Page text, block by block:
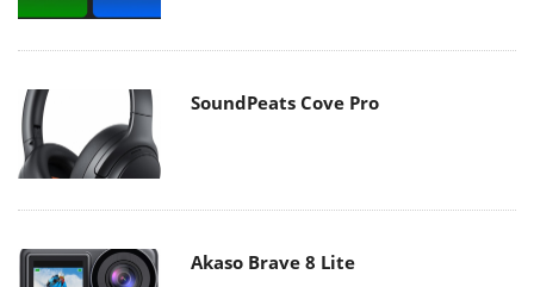
SoundPeats Cove Pro
Akaso Brave 8 Lite